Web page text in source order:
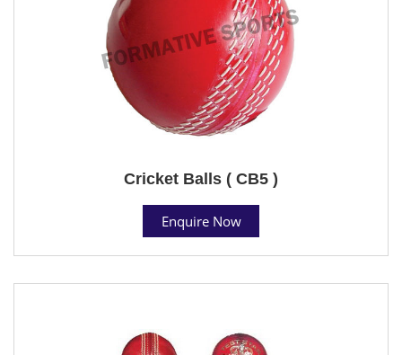
Cricket Balls ( CB5 )
Enquire Now